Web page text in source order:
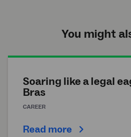
You might
Soaring like a legal
Bras
CAREER
Read more